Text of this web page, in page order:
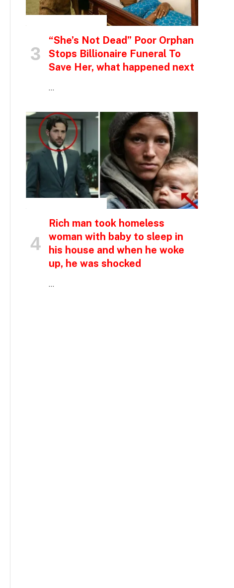
“She’s Not Dead” Poor Orphan
Stops Billionaire Funeral To
Save Her, what happened next
…
Rich man took homeless
woman with baby to sleep in
his house and when he woke
up, he was shocked
…